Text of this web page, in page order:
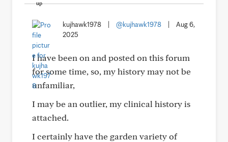
kujhawk1978 @kujhawk1978
Aug 6,
2025
I have been on and posted on this forum
for some time, so, my history may not be
unfamiliar,
I may be an outlier, my clinical history is
attached.
I certainly have the garden variety of